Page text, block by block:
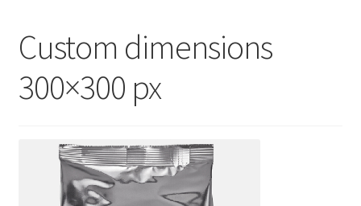
Change Address On The Order Instructions
Checkout
Custom dimensions
300×300 px